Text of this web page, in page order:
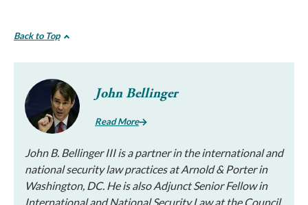
Back to Top
John Bellinger
Read More
John B. Bellinger III is a partner in the international and
national security law practices at Arnold & Porter in
Washington, DC. He is also Adjunct Senior Fellow in
International and National Security Law at the Council